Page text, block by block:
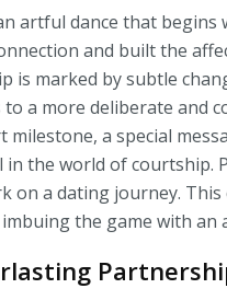
artful dance that
and built the
is marked by subtle
a more deliberate and
a special
the world of courtship.
on a dating journey.
the game with an